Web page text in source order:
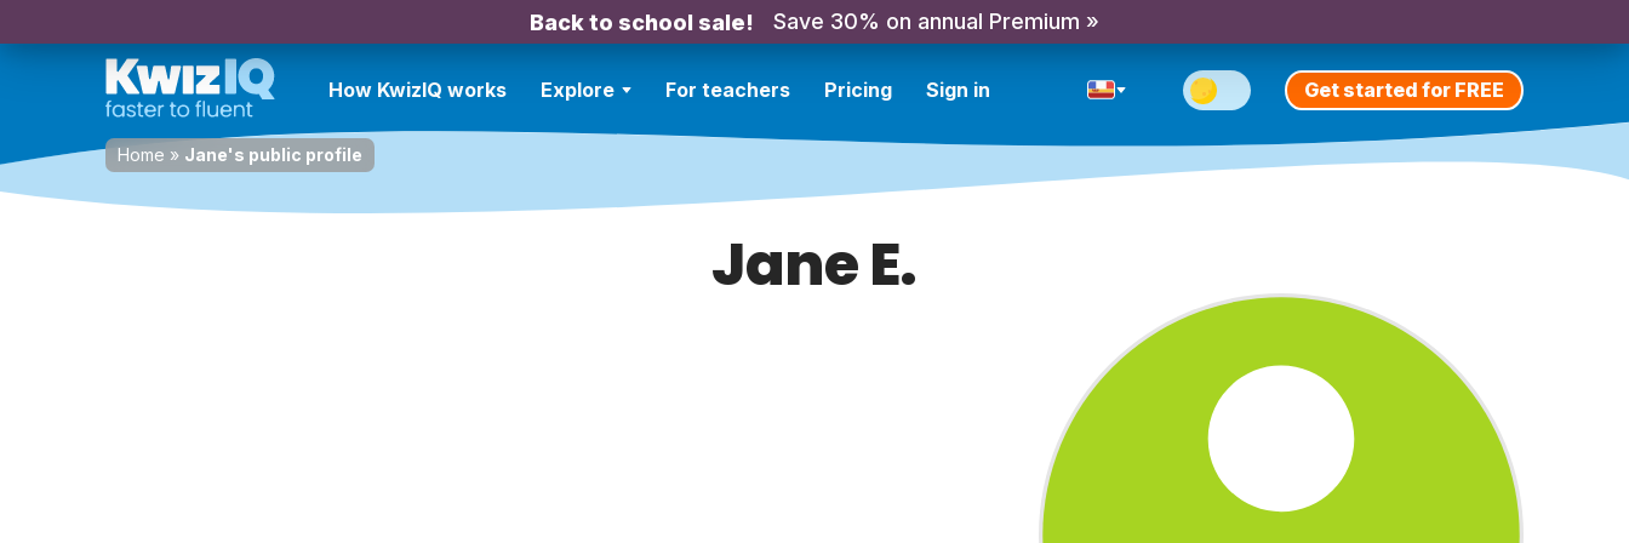
Back to school sale! Save 30% on annual Premium »
How KwizIQ works Explore For teachers Pricing Sign in Get started for FREE
Home » Jane's public profile
Jane E.